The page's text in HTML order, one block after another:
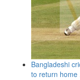
Bangladeshi
to return home